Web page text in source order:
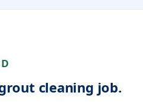
cleaning job.